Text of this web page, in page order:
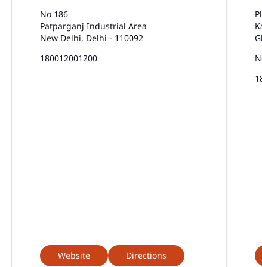
No 186
Patparganj Industrial Area
New Delhi, Delhi - 110092
180012001200
Website Directions